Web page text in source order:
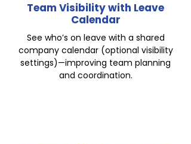
Team Visibility with Leave
Calendar
See who’s on leave with a shared
company calendar (optional visibility
settings)—improving team planning
and coordination.